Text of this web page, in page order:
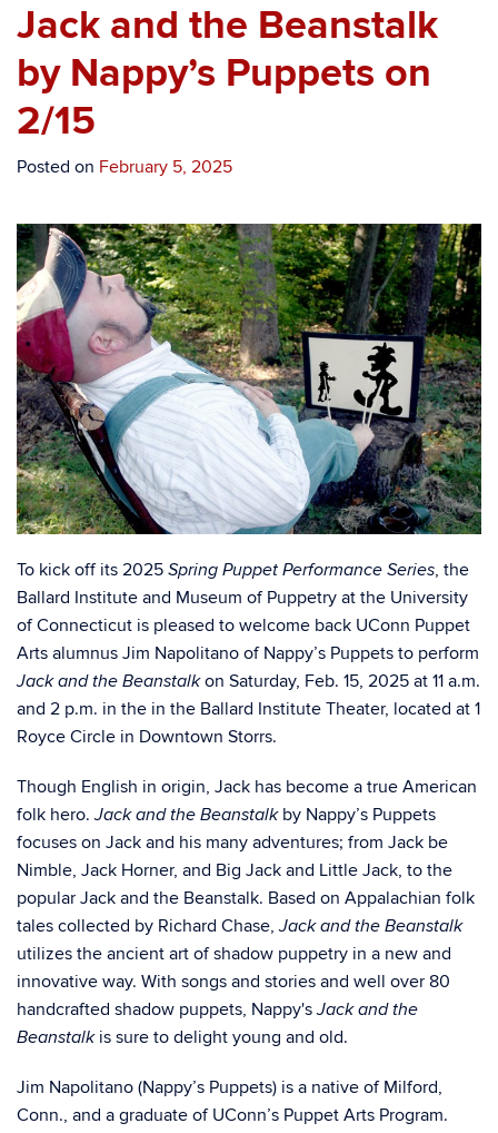
Jack and the Beanstalk
by Nappy’s Puppets on
2/15
Posted on February 5, 2025
To kick off its 2025 Spring Puppet Performance Series, the
Ballard Institute and Museum of Puppetry at the University
of Connecticut is pleased to welcome back UConn Puppet
Arts alumnus Jim Napolitano of Nappy’s Puppets to perform
Jack and the Beanstalkon Saturday, Feb. 15, 2025 at 11 a.m.
and 2 p.m. in the in the Ballard Institute Theater, located at 1
Royce Circle in Downtown Storrs.
Though English in origin, Jack has become a true American
folk hero.Jack and the Beanstalkby Nappy’s Puppets
focuses on Jack and his many adventures; from Jack be
Nimble, Jack Horner, and Big Jack and Little Jack, to the
popular Jack and the Beanstalk. Based on Appalachian folk
tales collected by Richard Chase,Jack and the Beanstalk
utilizes the ancient art of shadow puppetry in a new and
innovative way. With songs and stories and well over 80
handcrafted shadow puppets, Nappy'sJack and the
Beanstalkis sure to delight young and old.­­­­­
Jim Napolitano (Nappy’s Puppets) is a native of Milford,
Conn., and a graduate of UConn’s Puppet Arts Program.